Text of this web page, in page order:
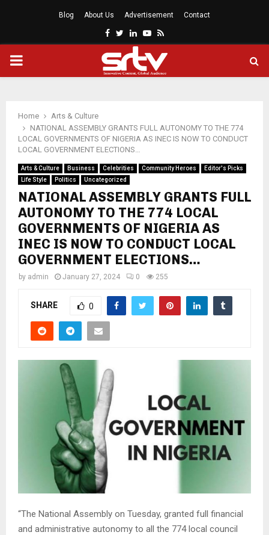
Blog About Us Advertisement Contact
Facebook
Twitter
LinkedinYoutube
Rss
PRIMARY
Home
Arts & Culture
NATIONAL ASSEMBLY GRANTS FULL AUTONOMY TO THE 774
LOCAL GOVERNMENTS OF NIGERIA AS INEC IS NOW TO CONDUCT
LOCAL GOVERNMENT ELECTIONS…
Arts & Culture Business Celebrities Community Heroes
Editor's Picks
Life Style
Politics Uncategorized
NATIONAL ASSEMBLY GRANTS FULL
AUTONOMY TO THE 774 LOCAL
GOVERNMENTS OF NIGERIA AS
INEC IS NOW TO CONDUCT LOCAL
GOVERNMENT ELECTIONS…
by admin January 27, 2024 0 255
SHARE 0
“The National Assembly on Tuesday, granted full financial
and administrative autonomy to all the 774 local council